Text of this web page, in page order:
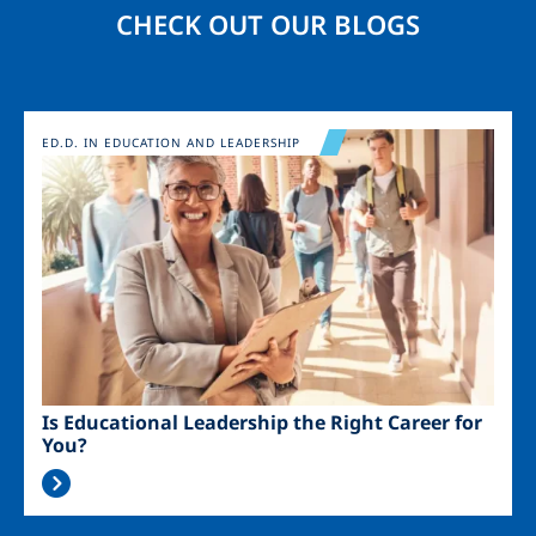
CHECK OUT OUR BLOGS
Image
Is Educational Leadership the Right Career for
You?
ED.D. IN EDUCATION AND LEADERSHIP